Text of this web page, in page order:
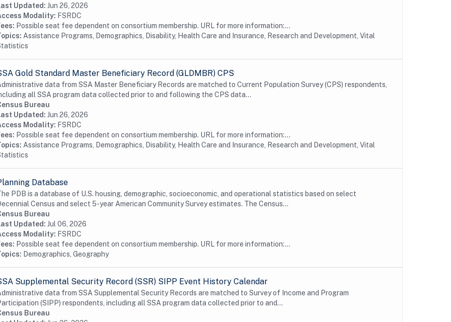
Updated: Jun 26, 2026
Modality: FSRDC
Possible seat fee dependent on consortium membership. URL for more information:...
Assistance Programs, Demographics, Disability, Health Care and Insurance, Research and Development, Vital
Gold Standard Master Beneficiary Record (GLDMBR) CPS
data from SSA Master Beneficiary Records are matched to Current Population Survey (CPS) respondents,
all SSA program data collected prior to and following the CPS data...
Bureau
Updated: Jun 26, 2026
Modality: FSRDC
Possible seat fee dependent on consortium membership. URL for more information:...
Assistance Programs, Demographics, Disability, Health Care and Insurance, Research and Development, Vital
Database
PDB is a database of U.S. housing, demographic, socioeconomic, and operational statistics based on select
Census and select 5-year American Community Survey estimates. The Census...
Bureau
Updated: Jul 06, 2026
Modality: FSRDC
Possible seat fee dependent on consortium membership. URL for more information:...
Demographics, Geography
Supplemental Security Record (SSR) SIPP Event History Calendar
data from SSA Supplemental Security Records are matched to Survey of Income and Program
(SIPP) respondents, including all SSA program data collected prior to and...
Bureau